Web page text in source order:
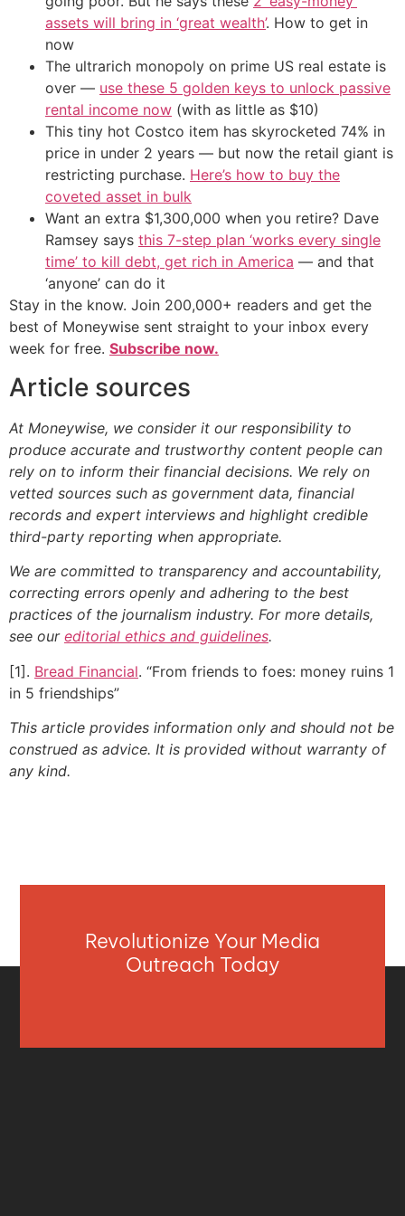
assets will bring in ‘great wealth’. How to get in
now
The ultrarich monopoly on prime US real estate is
over — use these 5 golden keys to unlock passive
rental income now (with as little as $10)
This tiny hot Costco item has skyrocketed 74% in
price in under 2 years — but now the retail giant is
restricting purchase. Here’s how to buy the
coveted asset in bulk
Want an extra $1,300,000 when you retire? Dave
Ramsey says this 7-step plan ‘works every single
time’ to kill debt, get rich in America — and that
‘anyone’ can do it
Stay in the know. Join 200,000+ readers and get the
best of Moneywise sent straight to your inbox every
week for free. Subscribe now.
Article sources
At Moneywise, we consider it our responsibility to
produce accurate and trustworthy content people can
rely on to inform their financial decisions. We rely on
vetted sources such as government data, financial
records and expert interviews and highlight credible
third-party reporting when appropriate.
We are committed to transparency and accountability,
correcting errors openly and adhering to the best
practices of the journalism industry. For more details,
see our editorial ethics and guidelines.
[1]. Bread Financial. “From friends to foes: money ruins 1
in 5 friendships”
This article provides information only and should not be
construed as advice. It is provided without warranty of
any kind.
Revolutionize Your Media
Outreach Today